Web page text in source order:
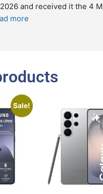
and received it the 4
more
Sale!